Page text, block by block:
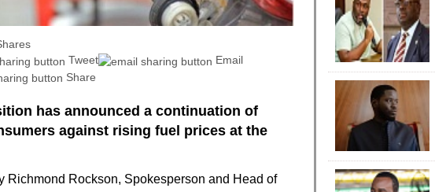
Tweet
Email
Share
has announced a continuation of
against rising fuel prices at the
Richmond Rockson, Spokesperson and Head of